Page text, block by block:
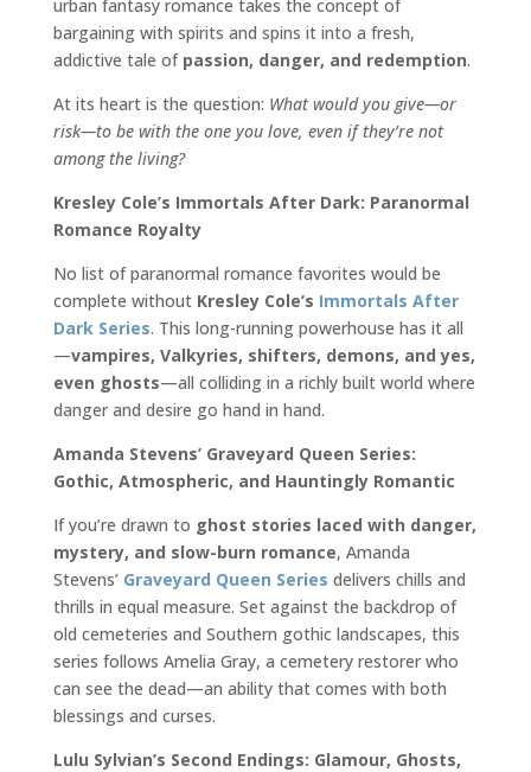
urban fantasy romance takes the concept of
bargaining with spirits and spins it into a fresh,
addictive tale of passion, danger, and redemption.
At its heart is the question: What would you give—or
risk—to be with the one you love, even if they’re not
among the living?
Kresley Cole’s Immortals After Dark: Paranormal
Romance Royalty
No list of paranormal romance favorites would be
complete without Kresley Cole’s Immortals After
Dark Series. This long-running powerhouse has it all
—vampires, Valkyries, shifters, demons, and yes,
even ghosts—all colliding in a richly built world where
danger and desire go hand in hand.
Amanda Stevens’ Graveyard Queen Series:
Gothic, Atmospheric, and Hauntingly Romantic
If you’re drawn to ghost stories laced with danger,
mystery, and slow-burn romance, Amanda
Stevens’ Graveyard Queen Series delivers chills and
thrills in equal measure. Set against the backdrop of
old cemeteries and Southern gothic landscapes, this
series follows Amelia Gray, a cemetery restorer who
can see the dead—an ability that comes with both
blessings and curses.
Lulu Sylvian’s Second Endings: Glamour, Ghosts,